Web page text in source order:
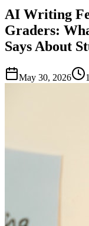
AI Writing
Graders:
Says About
May 30, 2026